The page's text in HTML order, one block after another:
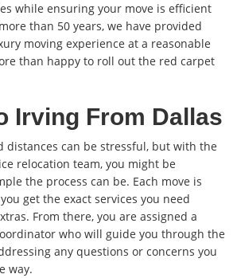
while ensuring your move is efficient
than 50 years, we have provided
moving experience at a reasonable
than happy to roll out the red carpet
Irving From Dallas
distances can be stressful, but with the
relocation team, you might be
the process can be. Each move is
get the exact services you need
From there, you are assigned a
who will guide you through the
any questions or concerns you
way.